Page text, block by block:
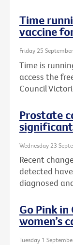
Time
vaccine
Friday 25
Time is
access the
Council
Prostate
Wednesday 23
Recent
detected
diagnosed
Go Pink
women’s
Tuesday 1